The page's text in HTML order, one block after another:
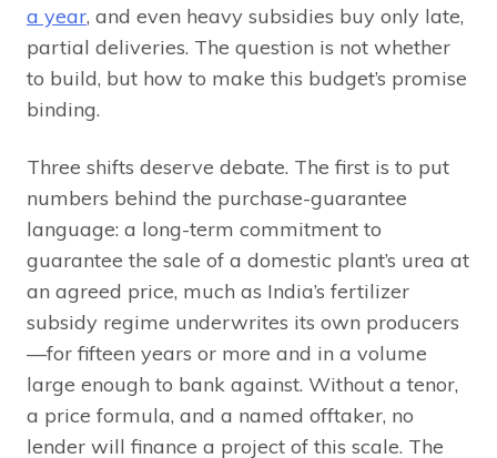
a year, and even heavy subsidies buy only late,
partial deliveries. The question is not whether
to build, but how to make this budget’s promise
binding.
Three shifts deserve debate. The first is to put
numbers behind the purchase-guarantee
language: a long-term commitment to
guarantee the sale of a domestic plant’s urea at
an agreed price, much as India’s fertilizer
subsidy regime underwrites its own producers
—for fifteen years or more and in a volume
large enough to bank against. Without a tenor,
a price formula, and a named offtaker, no
lender will finance a project of this scale. The